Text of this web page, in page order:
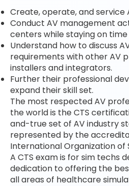
Create, operate, and service
Conduct AV management
centers while staying on
Understand how to discuss
requirements with other AV
installers and integrators.
Further their professional
expand their skill set.
The most respected AV
the world is the CTS
and-true set of AV industry
represented by the
International Organization of
A CTS exam is for sim techs
dedication to offering the
all areas of healthcare